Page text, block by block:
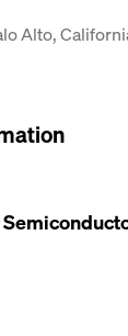
Alto,